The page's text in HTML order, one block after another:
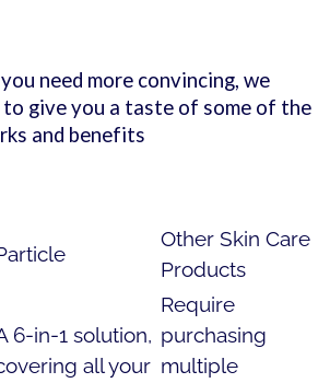
need more convincing, we
give you a taste of some of the
and benefits
Other Skin Care
Products
6-in-1 solution,
all your
Require
purchasing
multiple